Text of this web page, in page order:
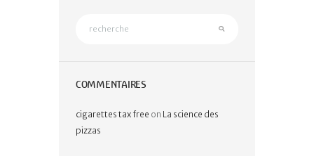
COMMENTAIRES
cigarettes tax free on La science des
pizzas